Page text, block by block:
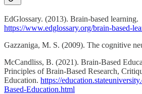
EdGlossary. (2013). Brain-based learning.
https://www.edglossary.org/brain-based-
Gazzaniga, M. S. (2009). The cognitive
McCandliss, B. (2021). Brain-Based
Principles of Brain-Based Research,
Education. https://
Based-Education.html